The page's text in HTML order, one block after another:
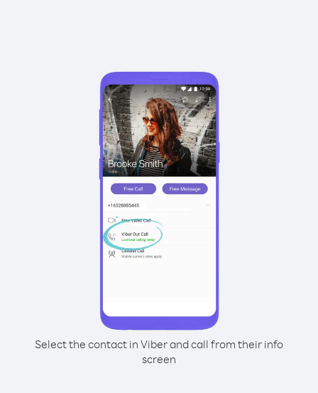
Select the contact in Viber and call from their info
screen